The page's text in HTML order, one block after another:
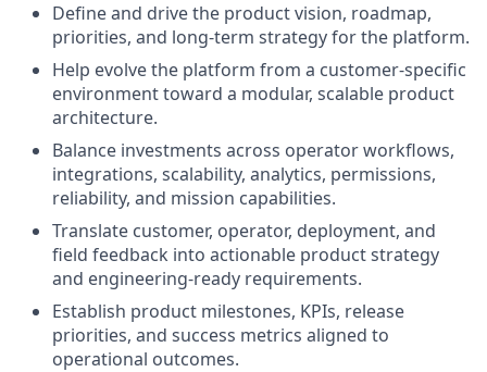
Define and drive the product vision, roadmap,
priorities, and long-term strategy for the platform.
Help evolve the platform from a customer-specific
environment toward a modular, scalable product
architecture.
Balance investments across operator workflows,
integrations, scalability, analytics, permissions,
reliability, and mission capabilities.
Translate customer, operator, deployment, and
field feedback into actionable product strategy
and engineering-ready requirements.
Establish product milestones, KPIs, release
priorities, and success metrics aligned to
operational outcomes.